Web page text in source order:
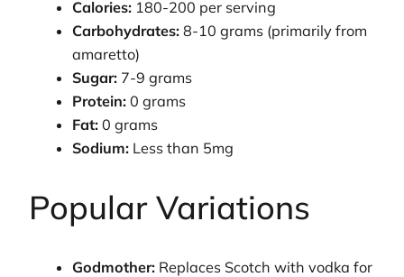
Calories: 180-200 per serving
Carbohydrates: 8-10 grams (primarily from
amaretto)
Sugar: 7-9 grams
Protein: 0 grams
Fat: 0 grams
Sodium: Less than 5mg
Popular Variations
Godmother: Replaces Scotch with vodka for